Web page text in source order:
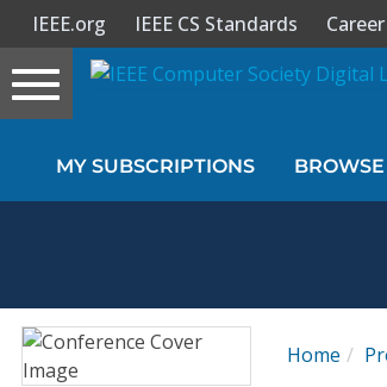
Sign In
Magazines
IEEE.org IEEE CS Standards
Toggle
navigation
MY SUBSCRIPTIONS
Home